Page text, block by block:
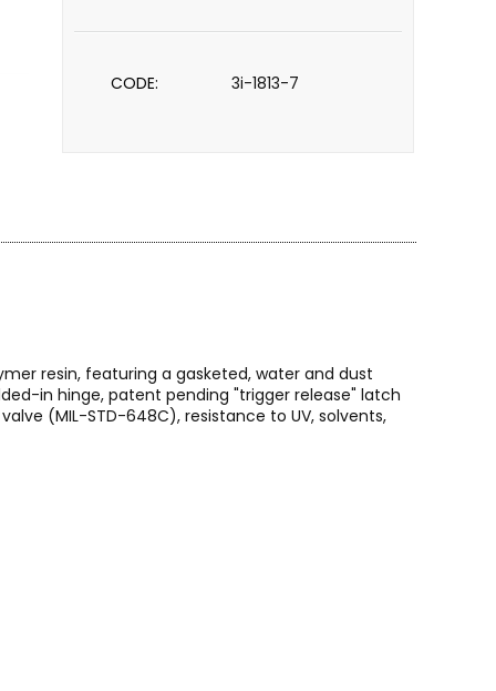
CODE: 3i-1813-7
resin, featuring a gasketed, water and dust
in hinge, patent pending "trigger release" latch
(MIL-STD-648C), resistance to UV, solvents,